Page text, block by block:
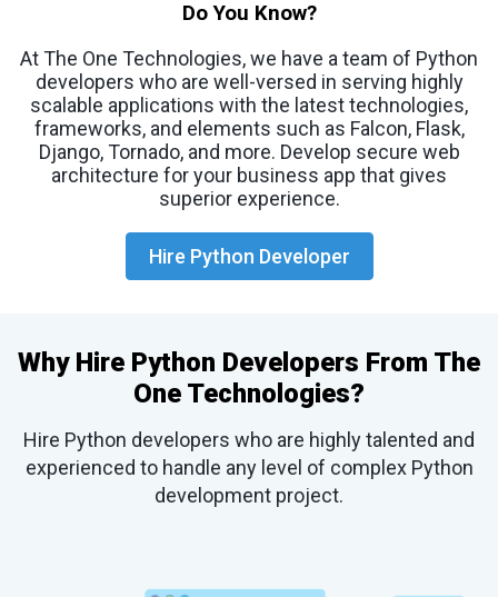
Do You Know?
At The One Technologies, we have a team of Python
developers who are well-versed in serving highly
scalable applications with the latest technologies,
frameworks, and elements such as Falcon, Flask,
Django, Tornado, and more. Develop secure web
architecture for your business app that gives
superior experience.
Hire Python Developer
Why Hire Python Developers From The
One Technologies?
Hire Python developers who are highly talented and
experienced to handle any level of complex Python
development project.